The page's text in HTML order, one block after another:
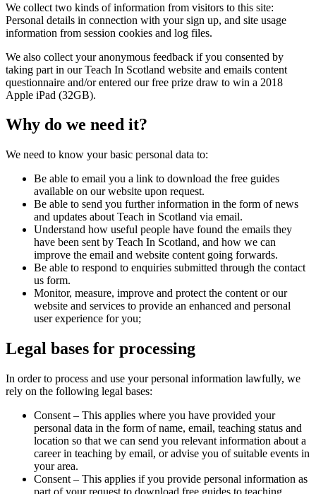
We collect two kinds of information from visitors to this site:
Personal details in connection with your sign up, and site usage
information from session cookies and log files.
We also collect your anonymous feedback if you consented by
taking part in our Teach In Scotland website and emails content
questionnaire and/or entered our free prize draw to win a 2018
Apple iPad (32GB).
Why do we need it?
We need to know your basic personal data to:
Be able to email you a link to download the free guides
available on our website upon request.
Be able to send you further information in the form of news
and updates about Teach in Scotland via email.
Understand how useful people have found the emails they
have been sent by Teach In Scotland, and how we can
improve the email and website content going forwards.
Be able to respond to enquiries submitted through the contact
us form.
Monitor, measure, improve and protect the content or our
website and services to provide an enhanced and personal
user experience for you;
Legal bases for processing
In order to process and use your personal information lawfully, we
rely on the following legal bases:
Consent – This applies where you have provided your
personal data in the form of name, email, teaching status and
location so that we can send you relevant information about a
career in teaching by email, or advise you of suitable events in
your area.
Consent – This applies if you provide personal information as